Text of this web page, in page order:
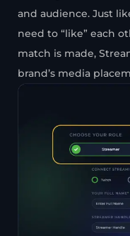
and audience. Just
need to “like” each
match is made,
brand’s media